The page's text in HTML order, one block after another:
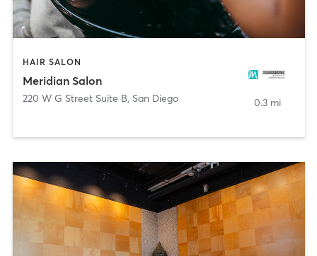
HAIR SALON
Meridian Salon
220 W G Street Suite B, San Diego 0.3 mi